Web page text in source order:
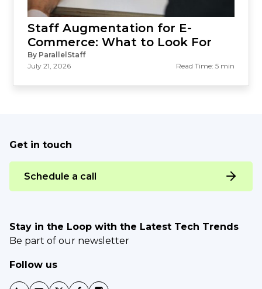
Staff Augmentation for E-
Commerce: What to Look For
By ParallelStaff
July 21, 2026
Read Time: 5 min
Get in touch
Schedule a call
Stay in the Loop with the Latest Tech Trends
Be part of our newsletter
Follow us